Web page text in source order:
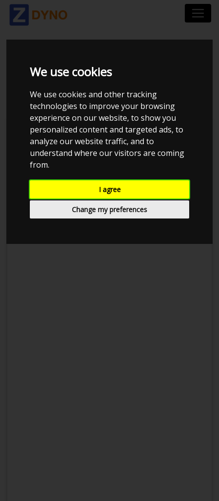
We use cookies
We use cookies and other tracking
technologies to improve your browsing
experience on our website, to show you
personalized content and targeted ads, to
analyze our website traffic, and to
understand where our visitors are coming
from.
I agree
Change my preferences
CITROËN C4 2.0I 177
HK
Kolstrup Tuning DK ApS
Kolstrup Tuning Dyno Meet #10